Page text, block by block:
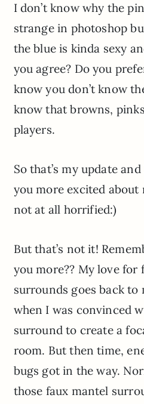
I don’t know why the
strange in photoshop
the blue is kinda sexy
you agree? Do you
know you don’t know
know that browns,
players.
So that’s my update
you more excited
not at all horrified:)
But that’s not it!
you more?? My love for
surrounds goes back to
when I was convinced
surround to create a
room. But then time,
bugs got in the way.
those faux mantel